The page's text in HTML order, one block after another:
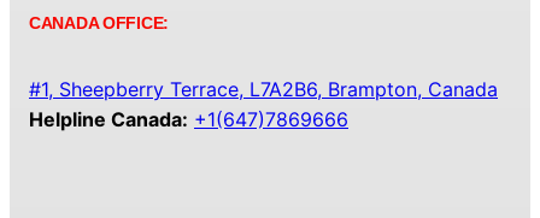
CANADA OFFICE:
#1, Sheepberry Terrace, L7A2B6, Brampton, Canada
Helpline Canada: +1(647)7869666